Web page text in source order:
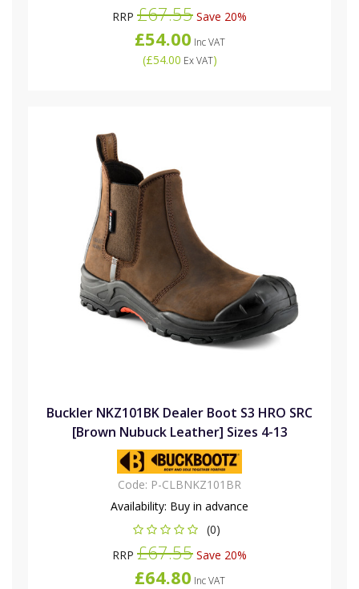
RRP £67.55 Save 20%
£54.00 Inc VAT
(£54.00 Ex VAT)
Buckler NKZ101BK Dealer Boot S3 HRO SRC
[Brown Nubuck Leather] Sizes 4-13
Code: P-CLBNKZ101BR
Availability: Buy in advance
(0)
RRP £67.55 Save 20%
£64.80 Inc VAT